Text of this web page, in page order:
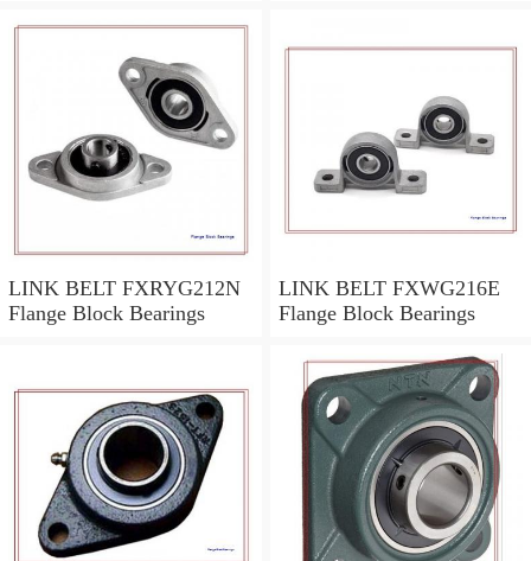
LINK BELT FXRYG212N
Flange Block Bearings
LINK BELT FXWG216E
Flange Block Bearings